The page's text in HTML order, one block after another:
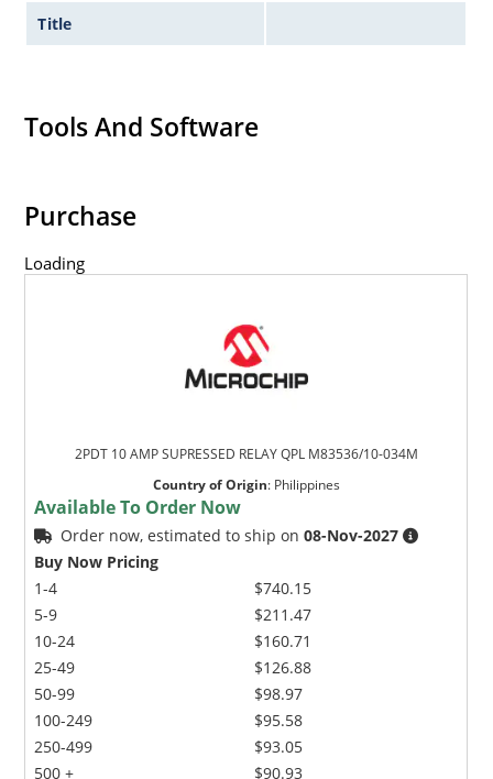
Title
Tools And Software
Purchase
Loading
2PDT 10 AMP SUPRESSED RELAY QPL M83536/10-034M
Country of Origin: Philippines
Available To Order Now
Order now, estimated to ship on08-Nov-2027
Buy Now Pricing
1-4
5-9
10-24
25-49
50-99
100-249
250-499
500 +
$740.15
$211.47
$160.71
$126.88
$98.97
$95.58
$93.05
$90.93